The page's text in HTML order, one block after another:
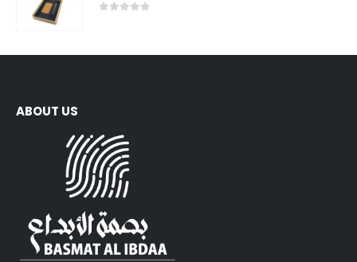
ABOUT US